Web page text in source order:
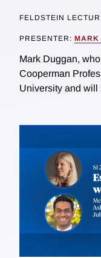
FELDSTEIN
PRESENTER: MARK
Mark Duggan,
Cooperman
University and will